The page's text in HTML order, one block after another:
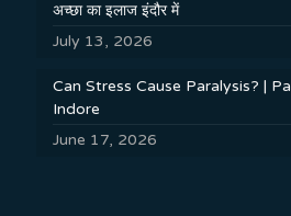
अच्छा का इलाज इंदौर में
July 13, 2026
Can Stress Cause Paralysis? |
Indore
June 17, 2026